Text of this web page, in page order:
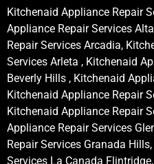
Kitchenaid Appliance Repair
Appliance Repair Services
Repair Services Arcadia,
Services Arleta , Kitchenaid
Beverly Hills , Kitchenaid
Kitchenaid Appliance Repair
Kitchenaid Appliance Repair
Appliance Repair Services
Repair Services Granada
Services La Canada